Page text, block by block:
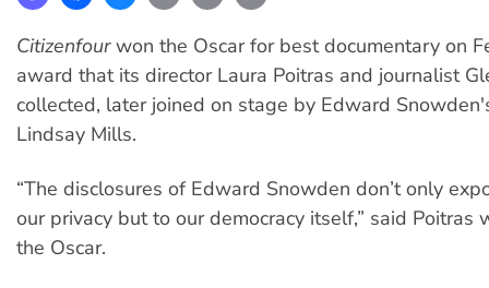
Citizenfourwon the Oscar for best documentary on
award that its director Laura Poitras and journalist
collected, later joined on stage by Edward
Lindsay Mills.
“The disclosures of Edward Snowden don’t only
our privacy but to our democracy itself,” said Poitras
the Oscar.